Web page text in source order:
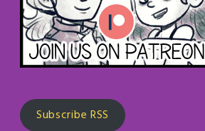
Subscribe RSS